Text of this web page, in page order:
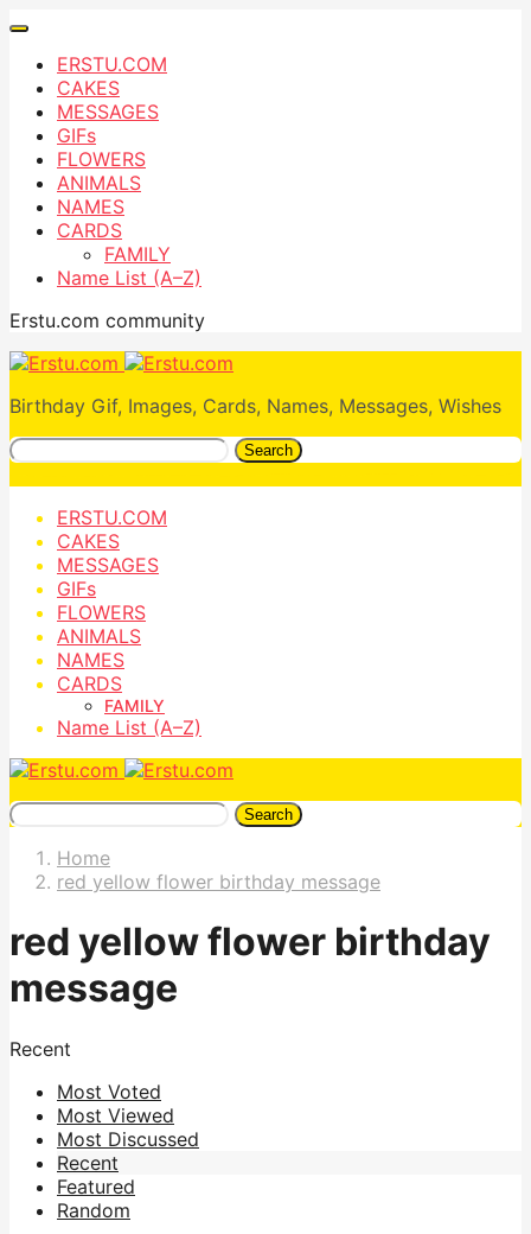
ERSTU.COM
CAKES
MESSAGES
GIFs
FLOWERS
ANIMALS
NAMES
CARDS
FAMILY
Name List (A–Z)
Erstu.com community
Birthday Gif, Images, Cards, Names, Messages, Wishes
Search
ERSTU.COM
CAKES
MESSAGES
GIFs
FLOWERS
ANIMALS
NAMES
CARDS
FAMILY
Name List (A–Z)
Search
Home
red yellow flower birthday message
red yellow flower birthday
message
Recent
Most Voted
Most Viewed
Most Discussed
Recent
Featured
Random